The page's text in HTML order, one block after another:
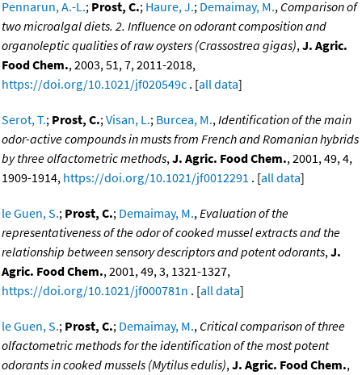
Pennarun, A.-L.; Prost, C.; Haure, J.; Demaimay, M., Comparison of
two microalgal diets. 2. Influence on odorant composition and
organoleptic qualities of raw oysters (Crassostrea gigas),J. Agric.
Food Chem., 2003, 51, 7, 2011-2018,
https://doi.org/10.1021/jf020549c . [all data]
Serot, T.; Prost, C.;Visan, L.; Burcea, M.,Identification of the main
odor-active compounds in musts from French and Romanian hybrids
by three olfactometric methods,J. Agric. Food Chem., 2001, 49, 4,
1909-1914, https://doi.org/10.1021/jf0012291 . [all data]
le Guen, S.; Prost, C.; Demaimay, M.,Evaluation of the
representativeness of the odor of cooked mussel extracts and the
relationship between sensory descriptors and potent odorants,J.
Agric. Food Chem., 2001, 49, 3, 1321-1327,
https://doi.org/10.1021/jf000781n . [all data]
le Guen, S.; Prost, C.; Demaimay, M., Critical comparison of three
olfactometric methods for the identification of the most potent
odorants in cooked mussels (Mytilus edulis),J. Agric. Food Chem.,